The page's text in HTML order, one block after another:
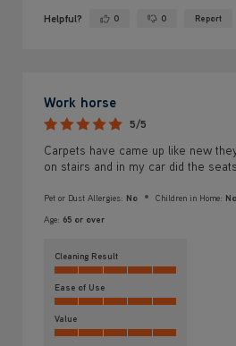
Helpful? Yes ·0 No · 0 Report
Work horse
5/5
Carpets have came up like new
on stairs and in my car did the
Pet or Dust Allergies: No Children in Home: No
Age: 65 or over
Cleaning Result
Ease of Use
Value